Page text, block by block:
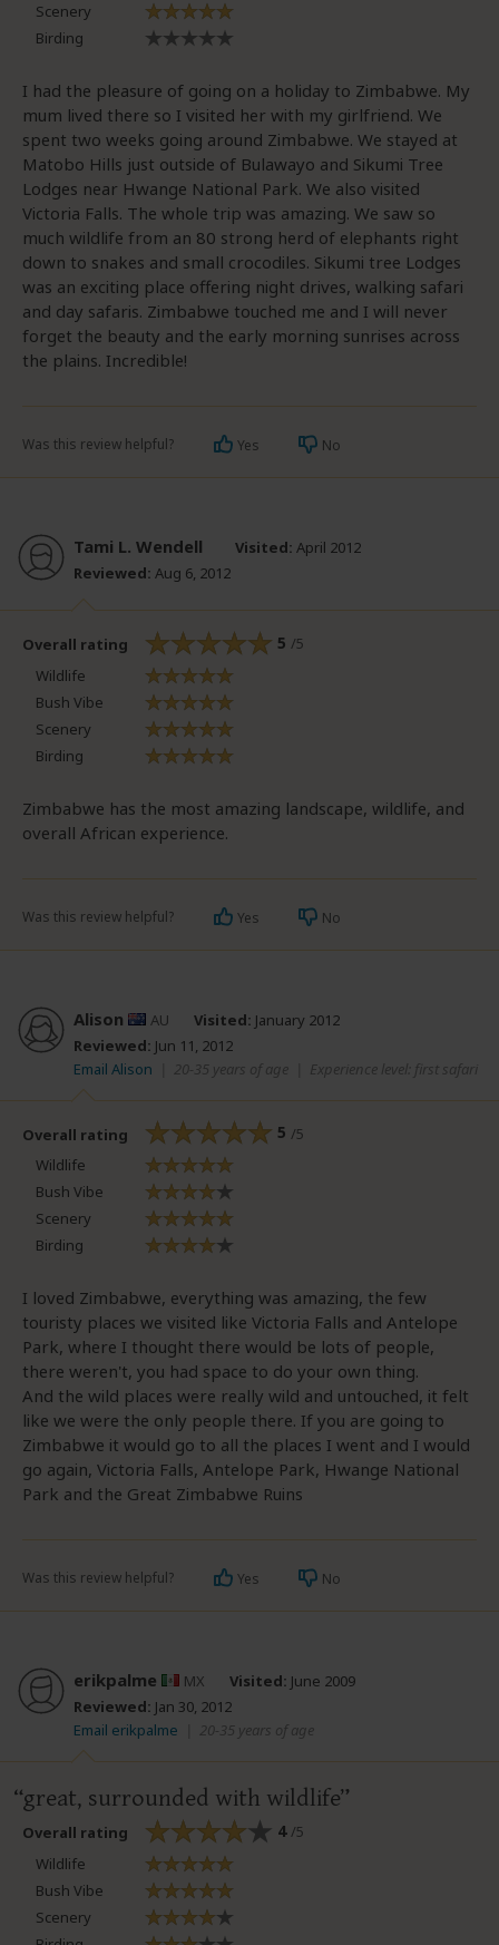
Scenery
Birding
I had the pleasure of going on a holiday to Zimbabwe. My
mum lived there so I visited her with my girlfriend. We
spent two weeks going around Zimbabwe. We stayed at
Matobo Hills just outside of Bulawayo and Sikumi Tree
Lodges near Hwange National Park. We also visited
Victoria Falls. The whole trip was amazing. We saw so
much wildlife from an 80 strong herd of elephants right
down to snakes and small crocodiles. Sikumi tree Lodges
was an exciting place offering night drives, walking safari
and day safaris. Zimbabwe touched me and I will never
forget the beauty and the early morning sunrises across
the plains. Incredible!
Was this review helpful? Yes No
Tami L. Wendell Visited: April 2012
Reviewed: Aug 6, 2012
Overall rating 5 /5
Wildlife
Bush Vibe
Scenery
Birding
Zimbabwe has the most amazing landscape, wildlife, and
overall African experience.
Was this review helpful? Yes No
Alison AU Visited: January 2012
Reviewed: Jun 11, 2012
Email Alison
20-35 years of age Experience level: first safari
Overall rating 5 /5
Wildlife
Bush Vibe
Scenery
Birding
I loved Zimbabwe, everything was amazing, the few
touristy places we visited like Victoria Falls and Antelope
Park, where I thought there would be lots of people,
there weren't, you had space to do your own thing.
And the wild places were really wild and untouched, it felt
like we were the only people there. If you are going to
Zimbabwe it would go to all the places I went and I would
go again, Victoria Falls, Antelope Park, Hwange National
Park and the Great Zimbabwe Ruins
Was this review helpful? Yes No
erikpalme MX Visited: June 2009
Reviewed: Jan 30, 2012
Email erikpalme
20-35 years of age
great, surrounded with wildlife
Overall rating 4/5
Wildlife
Bush Vibe
Scenery